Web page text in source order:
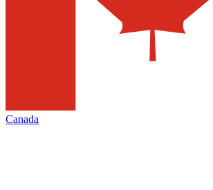
Canada